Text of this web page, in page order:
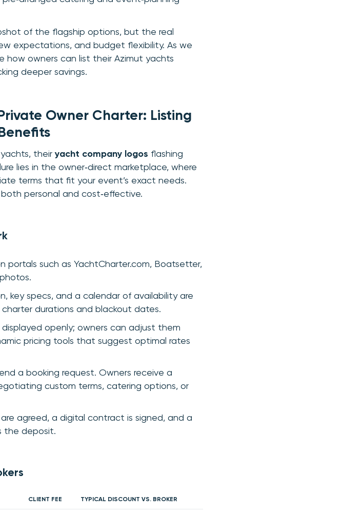
of the flagship options, but the real
expectations, and budget flexibility. As we
how owners can list their Azimut yachts
deeper savings.
Owner Charter: Listing
yachts, theiryacht company logos flashing
lies in the owner‑direct marketplace, where
terms that fit your event’s exact needs.
personal and cost‑effective.
portals such as YachtCharter.com, Boatsetter,
key specs, and a calendar of availability are
durations and blackout dates.
displayed openly; owners can adjust them
pricing tools that suggest optimal rates
a booking request. Owners receive a
custom terms, catering options, or
agreed, a digital contract is signed, and a
the deposit.
CLIENT FEE TYPICAL DISCOUNT VS. BROKER